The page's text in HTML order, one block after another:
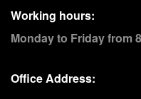
Working hours:
Monday to Friday from
Office Address: